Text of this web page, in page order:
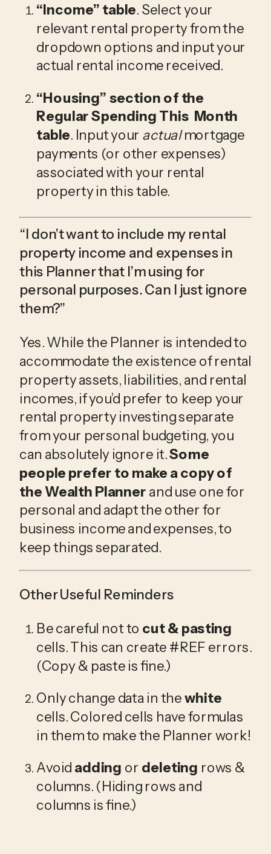
“Income” table. Select your
relevant rental property from the
dropdown options and input your
actual rental income received.
“Housing” section of the
Regular Spending This  Month
table. Input your actual mortgage
payments (or other expenses)
associated with your rental
property in this table.
“I don’t want to include my rental
property income and expenses in
this Planner that I’m using for
personal purposes. Can I just ignore
them?”
Yes. While the Planner is intended to
accommodate the existence of rental
property assets, liabilities, and rental
incomes, if you’d prefer to keep your
rental property investing separate
from your personal budgeting, you
can absolutely ignore it. Some
people prefer to make a copy of
the Wealth Planner and use one for
personal and adapt the other for
business income and expenses, to
keep things separated.
Other Useful Reminders
Be careful not to cut & pasting
cells. This can create #REF errors.
(Copy & paste is fine.)
Only change data in the white
cells. Colored cells have formulas
in them to make the Planner work!
Avoid adding or deleting rows &
columns. (Hiding rows and
columns is fine.)